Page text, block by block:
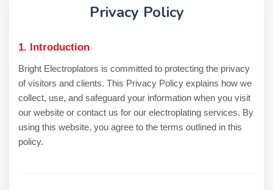
Privacy Policy
1. Introduction
Bright Electroplators is committed to protecting the privacy
of visitors and clients. This Privacy Policy explains how we
collect, use, and safeguard your information when you visit
our website or contact us for our electroplating services. By
using this website, you agree to the terms outlined in this
policy.